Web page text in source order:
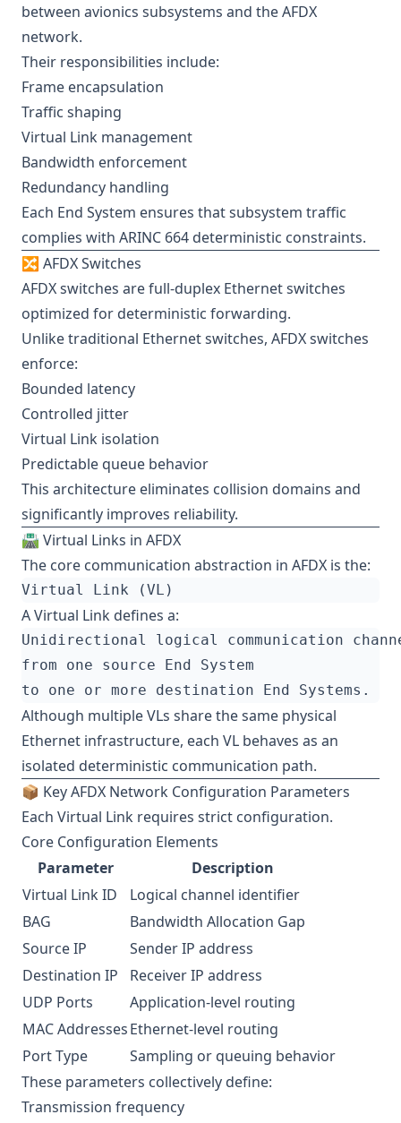
between avionics subsystems and the AFDX
network.
Their responsibilities include:
Frame encapsulation
Traffic shaping
Virtual Link management
Bandwidth enforcement
Redundancy handling
Each End System ensures that subsystem traffic
complies with ARINC 664 deterministic constraints.
🔀 AFDX Switches
AFDX switches are full-duplex Ethernet switches
optimized for deterministic forwarding.
Unlike traditional Ethernet switches, AFDX switches
enforce:
Bounded latency
Controlled jitter
Virtual Link isolation
Predictable queue behavior
This architecture eliminates collision domains and
significantly improves reliability.
🛣️ Virtual Links in AFDX
The core communication abstraction in AFDX is the:
A Virtual Link defines a:
Although multiple VLs share the same physical
Ethernet infrastructure, each VL behaves as an
isolated deterministic communication path.
📦 Key AFDX Network Configuration Parameters
Each Virtual Link requires strict configuration.
Core Configuration Elements
Parameter
Description
Virtual Link ID
Logical channel identifier
BAG
Bandwidth Allocation Gap
Source IP
Sender IP address
Destination IP
Receiver IP address
UDP Ports
Application-level routing
MAC AddressesEthernet-level routing
Port Type
Sampling or queuing behavior
These parameters collectively define:
Transmission frequency